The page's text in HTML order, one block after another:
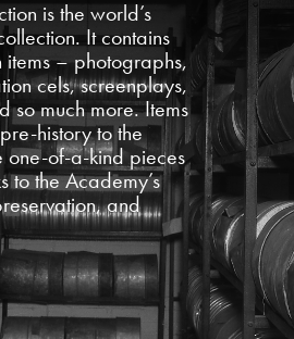
is the world’s
It contains
– photographs,
cels, screenplays,
so much more. Items
history to the
one-of-a-kind pieces
to the Academy’s
and